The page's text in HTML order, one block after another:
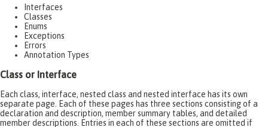
Interfaces
Classes
Enums
Exceptions
Errors
Annotation Types
Class or Interface
Each class, interface, nested class and nested interface has its own
separate page. Each of these pages has three sections consisting of a
declaration and description, member summary tables, and detailed
member descriptions. Entries in each of these sections are omitted if